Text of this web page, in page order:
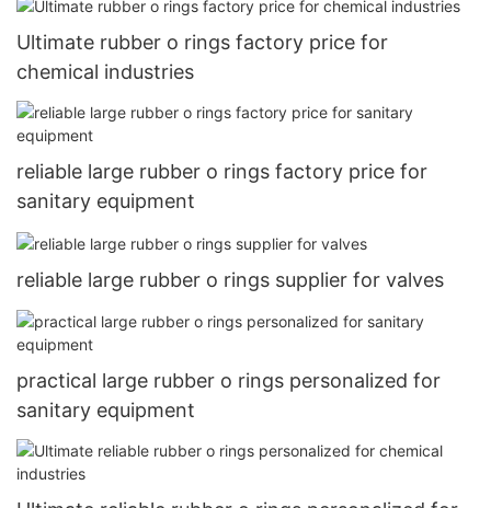
Ultimate rubber o rings factory price for
chemical industries
reliable large rubber o rings factory price for
sanitary equipment
reliable large rubber o rings supplier for valves
practical large rubber o rings personalized for
sanitary equipment